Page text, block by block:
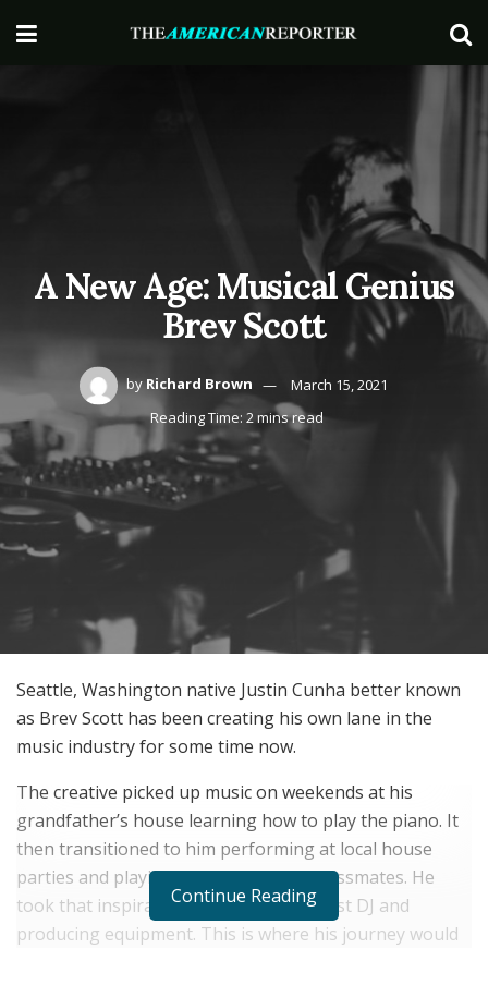
A New Age: Musical Genius
Brev Scott
byRichard Brown
March 15, 2021
Reading Time: 2 mins read
Seattle, Washington native Justin Cunha better known
as Brev Scott has been creating his own lane in the
music industry for some time now.
The creative picked up music on weekends at his
grandfather’s house learning how to play the piano. It
then transitioned to him performing at local house
parties and playing his music for his classmates. He
took that inspiration and bought his first DJ and
producing equipment. This is where his journey would
Continue Reading